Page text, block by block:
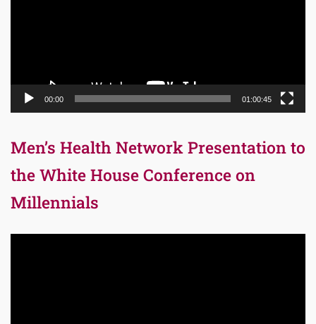
00:00 01:00:45
Men’s Health Network Presentation to
the White House Conference on
Millennials